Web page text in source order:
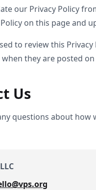
our Privacy Policy
on this page and
to review this
they are posted
Us
questions about